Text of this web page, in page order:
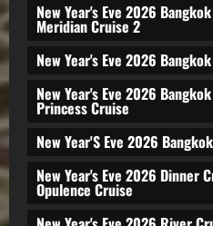
New Year's Eve 2026
Meridian Cruise 2
New Year's Eve 2026
New Year's Eve 2026
Princess Cruise
New Year'S Eve 2026
New Year's Eve 2026 Dinner
Opulence Cruise